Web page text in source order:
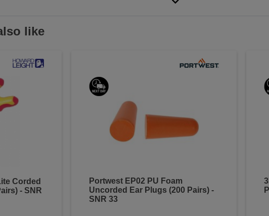
like
Corded
- SNR
Portwest EP02 PU Foam
Uncorded Ear Plugs (200 Pairs) -
SNR 33